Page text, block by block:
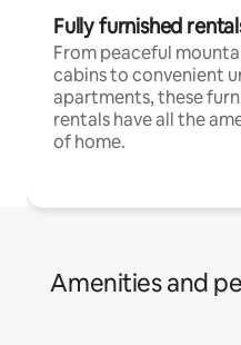
Fully furnished
From peaceful
cabins to convenient
apartments, these
rentals have all the
of home.
Amenities and